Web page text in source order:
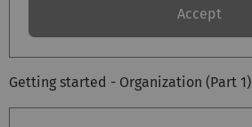
Accept
Getting started - Organization (Part 1)